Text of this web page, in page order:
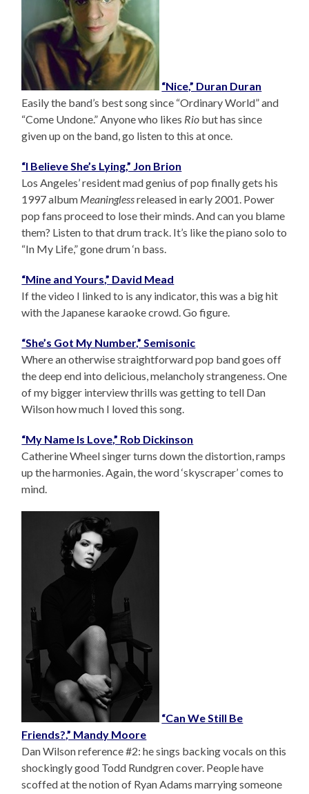
“Nice,” Duran Duran
Easily the band’s best song since “Ordinary World” and
“Come Undone.” Anyone who likes Rio but has since
given up on the band, go listen to this at once.
“I Believe She’s Lying,” Jon Brion
Los Angeles’ resident mad genius of pop finally gets his
1997 album Meaninglessreleased in early 2001. Power
pop fans proceed to lose their minds. And can you blame
them? Listen to that drum track. It’s like the piano solo to
“In My Life,” gone drum ‘n bass.
“Mine and Yours,” David Mead
If the video I linked to is any indicator, this was a big hit
with the Japanese karaoke crowd. Go figure.
“She’s Got My Number,” Semisonic
Where an otherwise straightforward pop band goes off
the deep end into delicious, melancholy strangeness. One
of my bigger interview thrills was getting to tell Dan
Wilson how much I loved this song.
“My Name Is Love,” Rob Dickinson
Catherine Wheel singer turns down the distortion, ramps
up the harmonies. Again, the word ‘skyscraper’ comes to
mind.
“Can We Still Be
Friends?,” Mandy Moore
Dan Wilson reference #2: he sings backing vocals on this
shockingly good Todd Rundgren cover. People have
scoffed at the notion of Ryan Adams marrying someone